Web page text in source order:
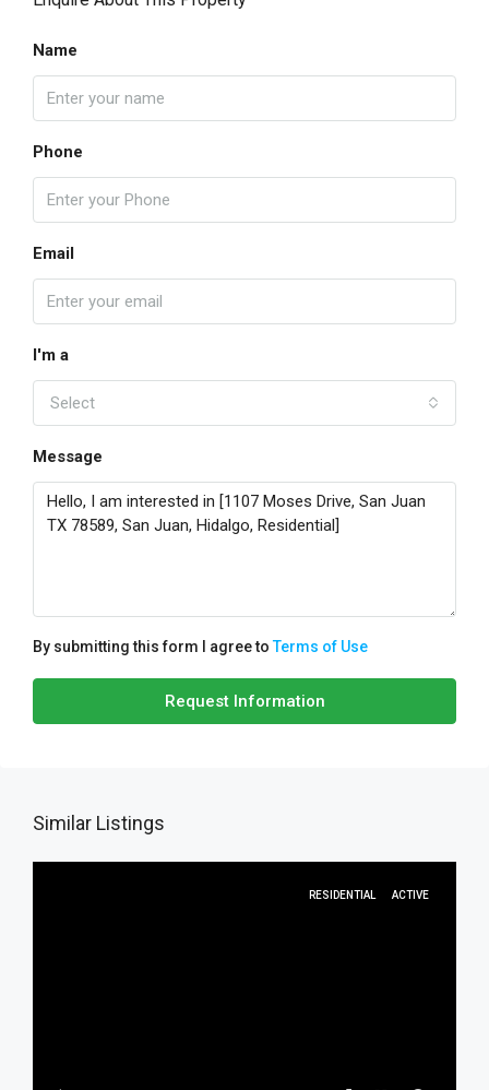
Name
Phone
Email
I'm a
Select
Message
By submitting this form I agree toTerms of Use
Request Information
Similar Listings
RESIDENTIAL ACTIVE